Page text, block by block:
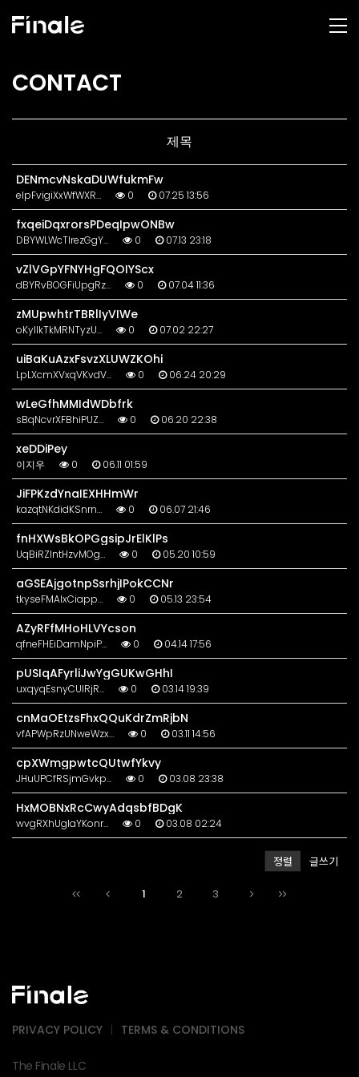
CONTACT
제목
DENmcvNskaDUWfukmFw
eIpFvigiXxWfWXR… 0 07.25 13:56
fxqeiDqxrorsPDeqIpwONBw
DBYWLWcTlrezGgY… 0 07.13 23:18
vZlVGpYFNYHgFQOIYScx
dBYRvBOGFiUpgRz… 0 07.04 11:36
zMUpwhtrTBRlIyVIWe
oKyllkTkMRNTyzU… 0 07.02 22:27
uiBaKuAzxFsvzXLUWZKOhi
LpLXcmXVxqVKvdV… 0 06.24 20:29
wLeGfhMMIdWDbfrk
sBqNcvrXFBhiPUZ… 0 06.20 22:38
xeDDiPey
이지우 0 06.11 01:59
JiFPKzdYnaIEXHHmWr
kazqtNKdidKSnrn… 0 06.07 21:46
fnHXWsBkOPGgsipJrElKlPs
UqBiRZlntHzvMOg… 0 05.20 10:59
aGSEAjgotnpSsrhjIPokCCNr
tkyseFMAIxCiapp… 0 05.13 23:54
AZyRFfMHoHLVYcson
qfneFHEiDamNpiP… 0 04.14 17:56
pUSIqAFyrliJwYgGUKwGHhI
uxqyqEsnyCUIRjR… 0 03.14 19:39
cnMaOEtzsFhxQQuKdrZmRjbN
vfAPWpRzUNweWzx… 0 03.11 14:56
cpXWmgpwtcQUtwfYkvy
JHuUPCfRSjmGvkp… 0 03.08 23:38
HxMOBNxRcCwyAdqsbfBDgK
wvgRXhUgIaYKonr… 0 03.08 02:24
정렬 글쓰기
1 2 3
PRIVACY POLICY TERMS & CONDITIONS
The Finale LLC